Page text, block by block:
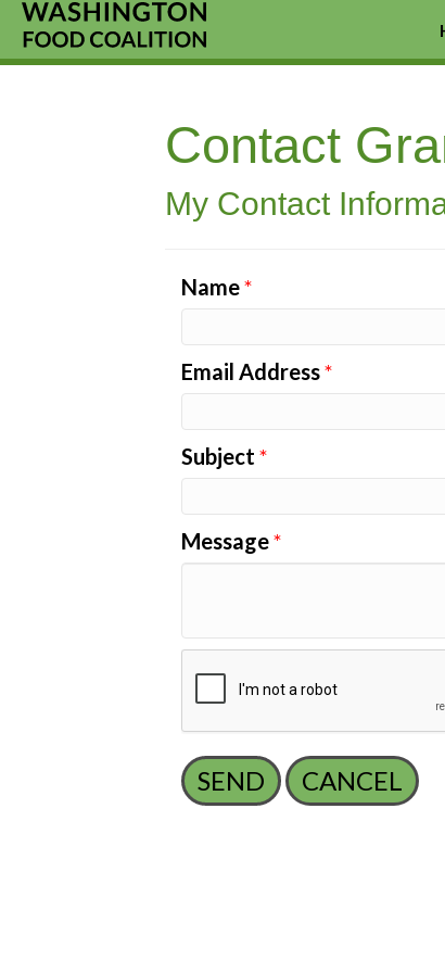
Contact
My Contact
Name*
Email Address*
Subject *
Message*